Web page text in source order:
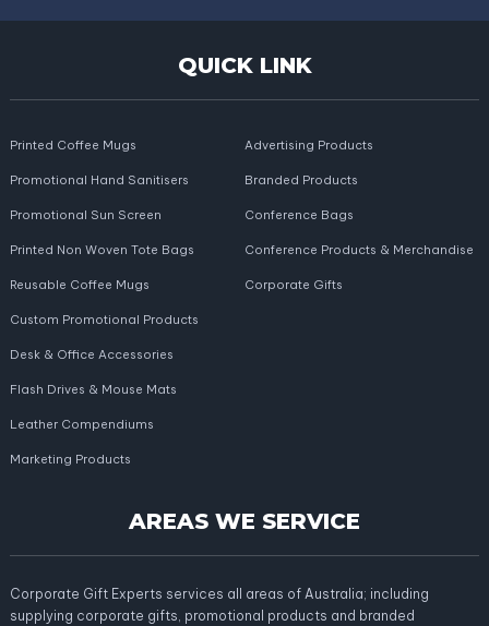
QUICK LINK
Printed Coffee Mugs
Promotional Hand Sanitisers
Promotional Sun Screen
Printed Non Woven Tote Bags
Reusable Coffee Mugs
Advertising Products
Branded Products
Conference Bags
Conference Products & Merchandise
Corporate Gifts
Custom Promotional Products
Desk & Office Accessories
Flash Drives & Mouse Mats
Leather Compendiums
Marketing Products
AREAS WE SERVICE
Corporate Gift Experts services all areas of Australia; including
supplying corporate gifts, promotional products and branded